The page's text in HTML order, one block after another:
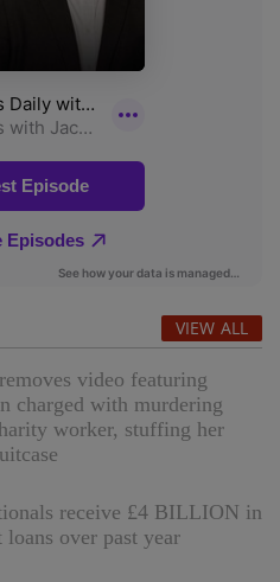
VIEW ALL
video featuring
charged with murdering
worker, stuffing her
receive £4 BILLION in
loans over past year